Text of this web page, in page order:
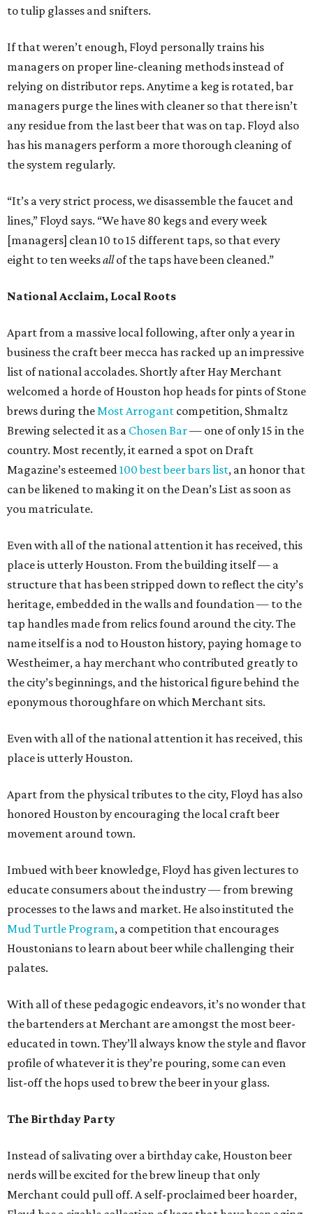
to tulip glasses and snifters.
If that weren’t enough, Floyd personally trains his
managers on proper line-cleaning methods instead of
relying on distributor reps. Anytime a keg is rotated, bar
managers purge the lines with cleaner so that there isn’t
any residue from the last beer that was on tap. Floyd also
has his managers perform a more thorough cleaning of
the system regularly.
“It’s a very strict process, we disassemble the faucet and
lines,” Floyd says. “We have 80 kegs and every week
[managers] clean 10 to 15 different taps, so that every
eight to ten weeksallof the taps have been cleaned.”
National Acclaim, Local Roots
Apart from a massive local following, after only a year in
business the craft beer mecca has racked up an impressive
list of national accolades. Shortly after Hay Merchant
welcomed a horde of Houston hop heads for pints of Stone
brews during theMost Arrogant competition, Shmaltz
Brewing selected it as a Chosen Bar— one of only 15 in the
country. Most recently, it earned a spot on Draft
Magazine’s esteemed100 best beer bars list, an honor that
can be likened to making it on the Dean’s List as soon as
you matriculate.
Even with all of the national attention it has received, this
place is utterly Houston. From the building itself — a
structure that has been stripped down to reflect the city’s
heritage, embedded in the walls and foundation — to the
tap handles made from relics found around the city. The
name itself is a nod to Houston history, paying homage to
Westheimer, a hay merchant who contributed greatly to
the city’s beginnings, and the historical figure behind the
eponymous thoroughfare on which Merchant sits.
Even with all of the national attention it has received, this
place is utterly Houston.
Apart from the physical tributes to the city, Floyd has also
honored Houston by encouraging the local craft beer
movement around town.
Imbued with beer knowledge, Floyd has given lectures to
educate consumers about the industry — from brewing
processes to the laws and market. He also instituted the
Mud Turtle Program, a competition that encourages
Houstonians to learn about beer while challenging their
palates.
With all of these pedagogic endeavors, it’s no wonder that
the bartenders at Merchant are amongst the most beer-
educated in town. They’ll always know the style and flavor
profile of whatever it is they’re pouring, some can even
list-off the hops used to brew the beer in your glass.
The Birthday Party
Instead of salivating over a birthday cake, Houston beer
nerds will be excited for the brew lineup that only
Merchant could pull off. A self-proclaimed beer hoarder,